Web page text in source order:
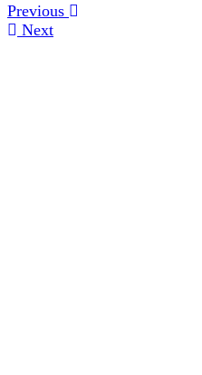
Previous
Next